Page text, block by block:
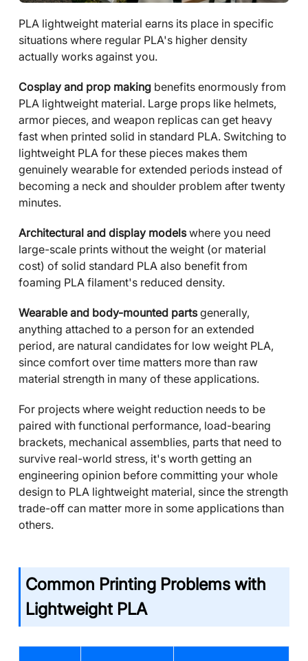
PLA lightweight material earns its place in specific
situations where regular PLA's higher density
actually works against you.
Cosplay and prop making benefits enormously from
PLA lightweight material. Large props like helmets,
armor pieces, and weapon replicas can get heavy
fast when printed solid in standard PLA. Switching to
lightweight PLA for these pieces makes them
genuinely wearable for extended periods instead of
becoming a neck and shoulder problem after twenty
minutes.
Architectural and display modelswhere you need
large-scale prints without the weight (or material
cost) of solid standard PLA also benefit from
foaming PLA filament's reduced density.
Wearable and body-mounted partsgenerally,
anything attached to a person for an extended
period, are natural candidates for low weight PLA,
since comfort over time matters more than raw
material strength in many of these applications.
For projects where weight reduction needs to be
paired with functional performance, load-bearing
brackets, mechanical assemblies, parts that need to
survive real-world stress, it's worth getting an
engineering opinion before committing your whole
design to PLA lightweight material, since the strength
trade-off can matter more in some applications than
others.
Common Printing Problems with
Lightweight PLA